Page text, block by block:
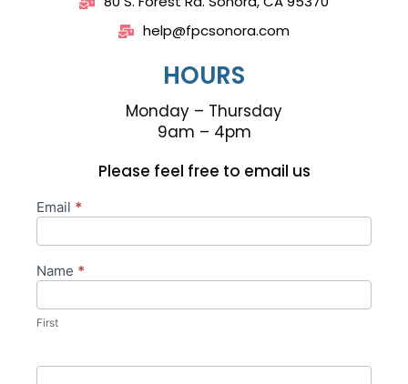
help@fpcsonora.com
HOURS
Monday – Thursday
9am – 4pm
Please feel free to email us
General/Volunteer
Email *
Name *
First